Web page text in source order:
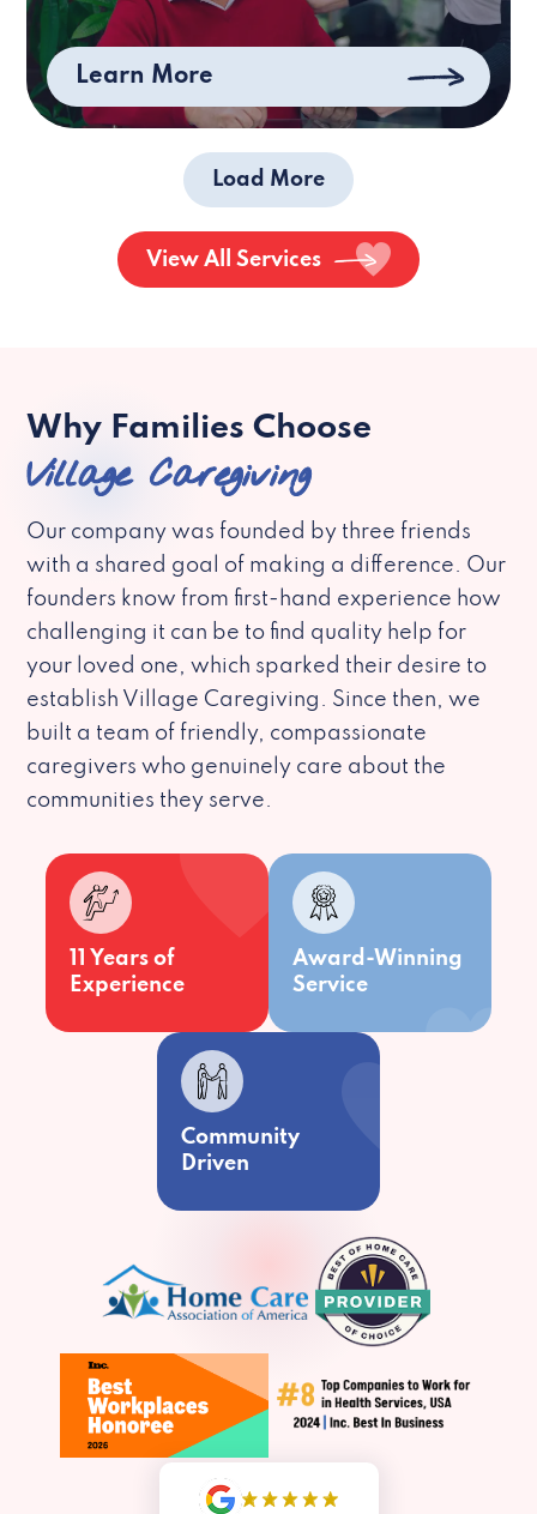
Learn More
Load More
View All Services
Why Families Choose
Village Caregiving
Our company was founded by three friends
with a shared goal of making a difference. Our
founders know from first-hand experience how
challenging it can be to find quality help for
your loved one, which sparked their desire to
establish Village Caregiving. Since then, we
built a team of friendly, compassionate
caregivers who genuinely care about the
communities they serve.
11 Years of
Experience
Award-Winning
Service
Community
Driven